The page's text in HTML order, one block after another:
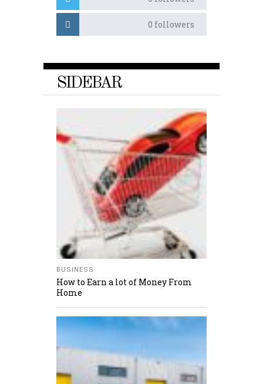
0 followers
SIDEBAR
BUSINESS
How to Earn a lot of Money From
Home